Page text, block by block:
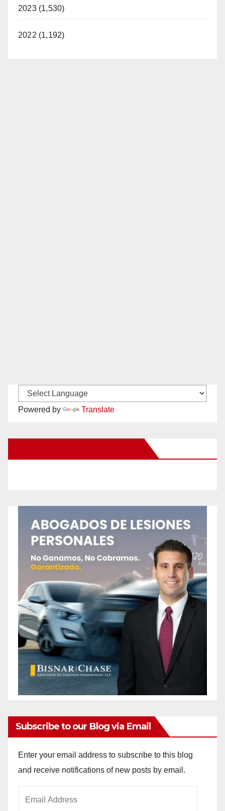
2023 (1,530)
2022 (1,192)
Powered by Translate
Subscribe to our Blog via Email
Enter your email address to subscribe to this blog
and receive notifications of new posts by email.